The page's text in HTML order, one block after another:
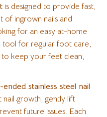
is designed to provide fast,
ingrown nails and
for an easy at-home
tool for regular foot care,
to keep your feet clean,
ended stainless steel nail
growth, gently lift
future issues. Each